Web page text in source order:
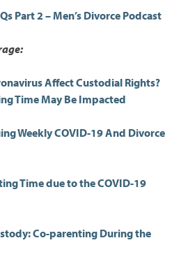
Part 2 – Men’s Divorce Podcast
Affect Custodial Rights?
Time May Be Impacted
Weekly COVID-19 And Divorce
Time due to the COVID-19
Co-parenting During the